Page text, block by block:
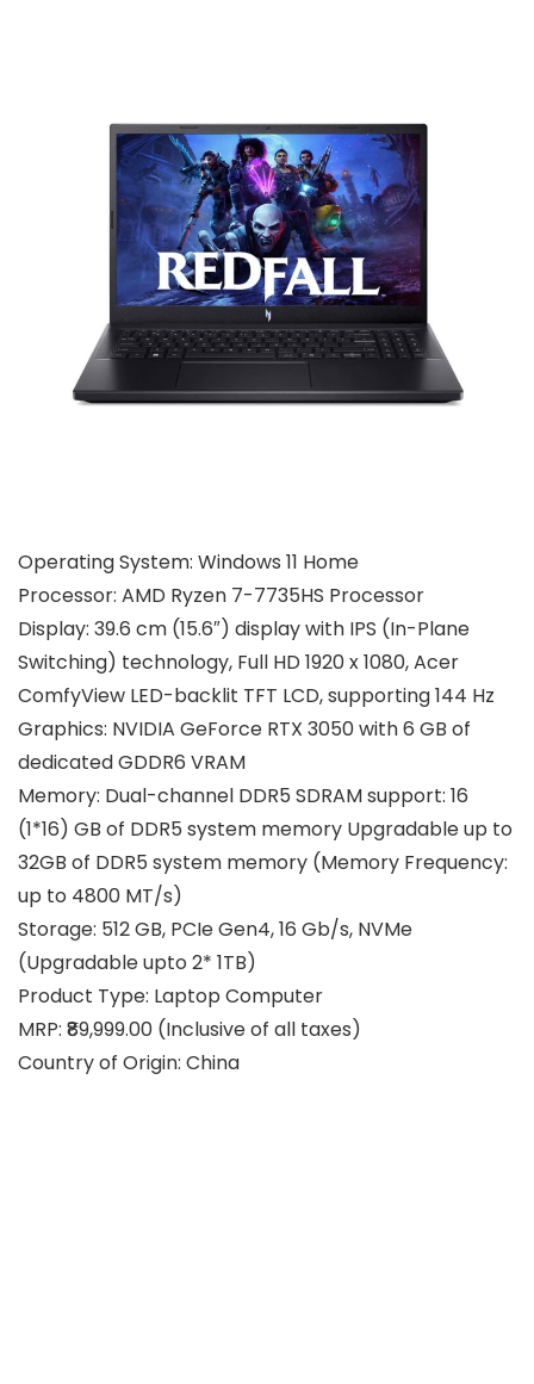
Operating System: Windows 11 Home
Processor: AMD Ryzen 7-7735HS Processor
Display: 39.6 cm (15.6″) display with IPS (In-Plane
Switching) technology, Full HD 1920 x 1080, Acer
ComfyView LED-backlit TFT LCD, supporting 144 Hz
Graphics: NVIDIA GeForce RTX 3050 with 6 GB of
dedicated GDDR6 VRAM
Memory: Dual-channel DDR5 SDRAM support: 16
(1*16) GB of DDR5 system memory Upgradable up to
32GB of DDR5 system memory (Memory Frequency:
up to 4800 MT/s)
Storage: 512 GB, PCIe Gen4, 16 Gb/s, NVMe
(Upgradable upto 2* 1TB)
Product Type: Laptop Computer
MRP: ₹89,999.00 (Inclusive of all taxes)
Country of Origin: China